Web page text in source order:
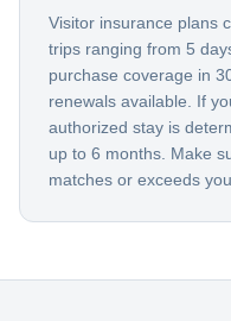
Visitor insurance plans
trips ranging from 5
purchase coverage in
renewals available. If
authorized stay is
up to 6 months. Make
matches or exceeds